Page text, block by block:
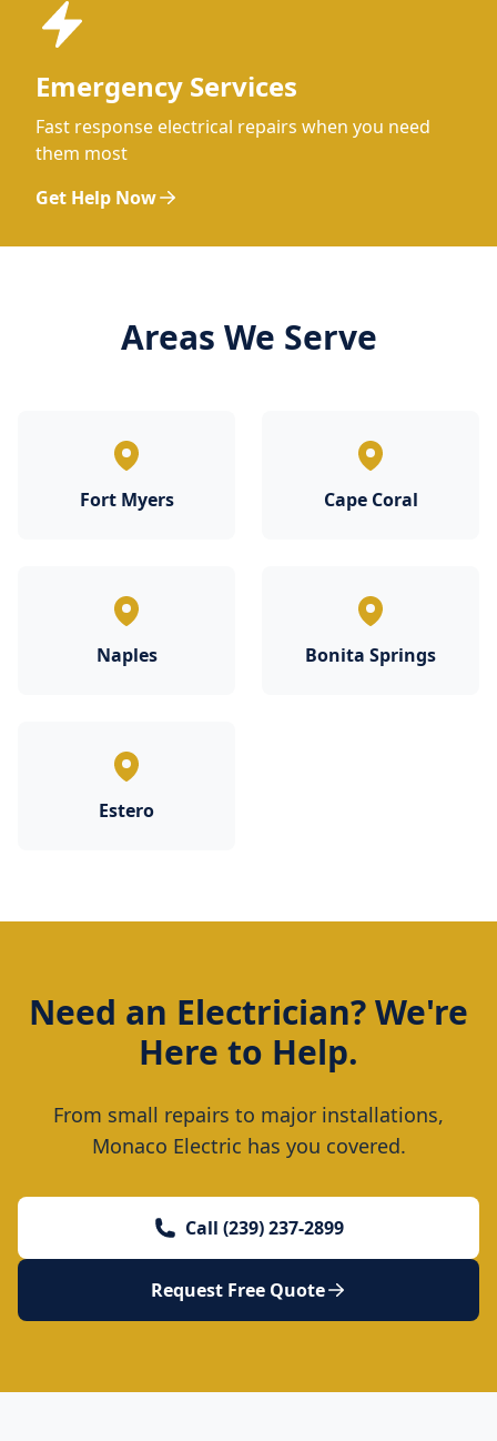
Emergency Services
Fast response electrical repairs when you need
them most
Get Help Now
Areas We Serve
Fort Myers Cape Coral
Naples Bonita Springs
Estero
Need an Electrician? We're
Here to Help.
From small repairs to major installations,
Monaco Electric has you covered.
Call (239) 237-2899
Request Free Quote